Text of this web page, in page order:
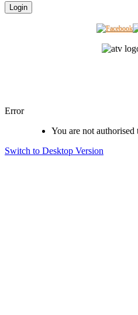
Error
You are not
Switch to Desktop Version